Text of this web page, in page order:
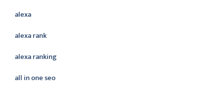
alexa
alexa rank
alexa ranking
all in one seo